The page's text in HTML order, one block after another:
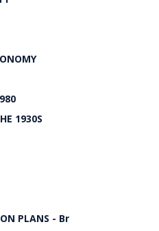
1930S
PLANS - Br